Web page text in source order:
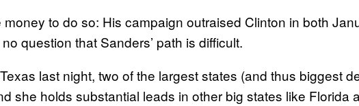
to do so: His campaign outraised Clinton in both
question that Sanders’ path is difficult.
last night, two of the largest states (and thus biggest
she holds substantial leads in other big states like Florida